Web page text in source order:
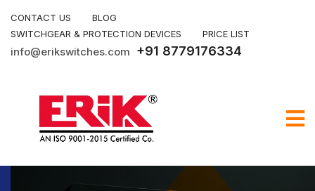
CONTACT US
BLOG
SWITCHGEAR & PROTECTION DEVICES
PRICE LIST
info@erikswitches.com +91 8779176334